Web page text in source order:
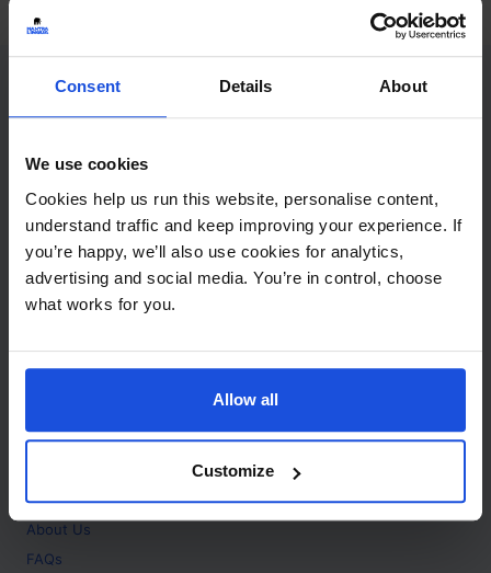
Consent Details About
We use cookies
Cookies help us run this website, personalise content,
understand traffic and keep improving your experience. If
you’re happy, we’ll also use cookies for analytics,
advertising and social media. You’re in control, choose
what works for you.
Allow all
Customize
match your search but watch this space
Contact
+44 (0)208 445 5123
Email
info@mantralingua.com
Address
1 Meredews
Works Road
SG6 1WH
About
Home
About Us
FAQs